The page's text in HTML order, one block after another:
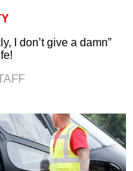
I don’t give a damn”